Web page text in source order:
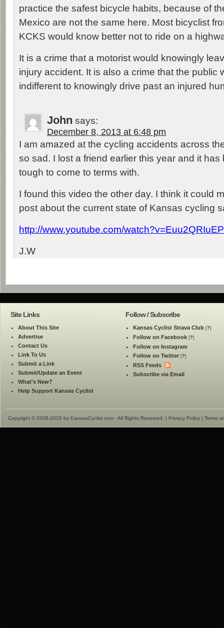
practice the safest bicycle habits, because of
Mexico are not the same here. Most bicyclist
KCKS would know better not to ride on a
It is a crime that a motorist would knowingly
injury accident. It is also a crime that the public
indifferent to knowingly drive past an injured
John says:
December 8, 2013 at 6:48 pm
I am amazed at the cycling accidents across
so sad. I lost a friend earlier this year and it has
tough to come to terms with.
I found this video the other day. I think it could
post about the current state of Kansas cycling
http://www.youtube.com/
J.W
Site Links
About This Site
Advertise
Contact Us
Link To Us
Submit a Link
Submit/Update an Event
What's New?
Help Support Kansas Cyclist
Follow / Subscribe
Kansas Cyclist Strava Club [?]
Follow on Facebook [?]
Follow on Instagram
Follow on Twitter [?]
RSS Feeds
Subscribe via Email
Copyright © 2008-2026 by KansasCyclist.com - All Rights Reserved. | Privacy Policy | Terms